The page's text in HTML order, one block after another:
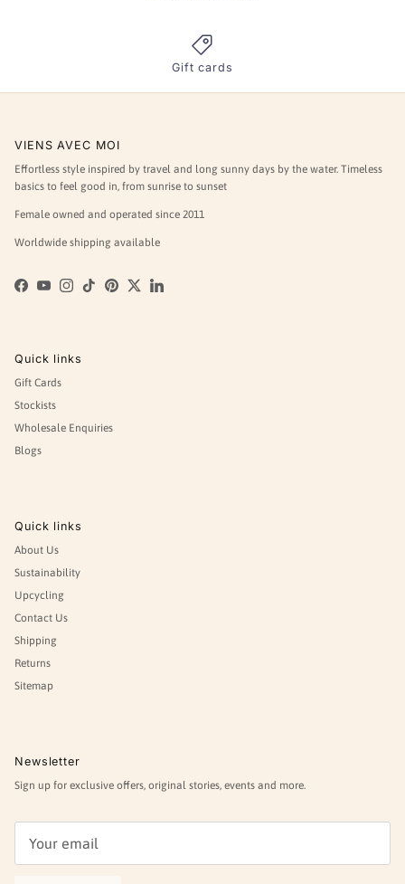
Gift cards
VIENS AVEC MOI
Effortless style inspired by travel and long sunny days by the water. Timeless
basics to feel good in, from sunrise to sunset
Female owned and operated since 2011
Worldwide shipping available
Facebook
YouTubeInstagram
TikTokPinterest
TwitterLinkedIn
Quick links
Gift Cards
Stockists
Wholesale Enquiries
Blogs
Quick links
About Us
Sustainability
Upcycling
Contact Us
Shipping
Returns
Sitemap
Newsletter
Sign up for exclusive offers, original stories, events and more.